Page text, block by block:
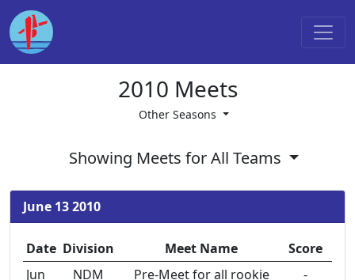
2010 Meets
Other Seasons
Showing Meets for All Teams
June 13 2010
Date Division Meet Name
Score
Jun
NDM
Pre-Meet for all rookie
-